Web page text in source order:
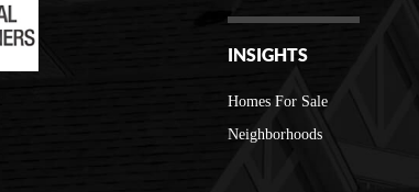
INSIGHTS
Homes For Sale
Neighborhoods